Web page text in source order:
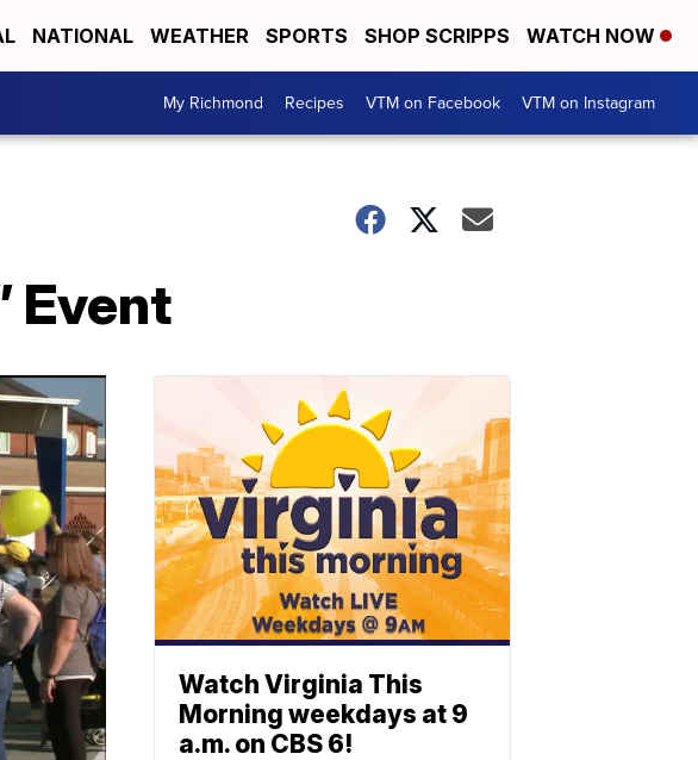
NATIONAL WEATHER SPORTS SHOP SCRIPPS WATCH NOW
My Richmond Recipes VTM on Facebook VTM on Instagram
Event
Watch Virginia This
Morning weekdays at 9
a.m. on CBS 6!